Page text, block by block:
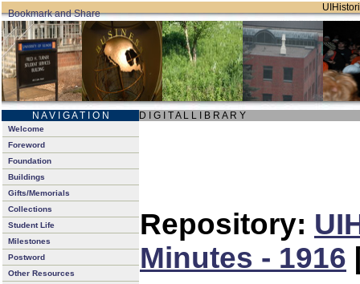
N A V I G A T I O N D I G I T A L L I B R A R Y
Welcome
Foreword
Foundation
Buildings
Gifts/Memorials
Collections
Student Life
Milestones
Postword
Other Resources
Repository:
Minutes - 1916